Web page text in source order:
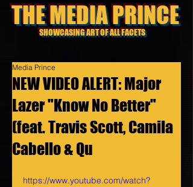
THE MEDIA PRINCE
SHOWCASING ART OF ALL FACETS
NEW VIDEO ALERT: Major
Lazer "Know No Better"
(feat. Travis Scott, Camila
Cabello & Qu
Media Prince
https://www.youtube.com/watch?